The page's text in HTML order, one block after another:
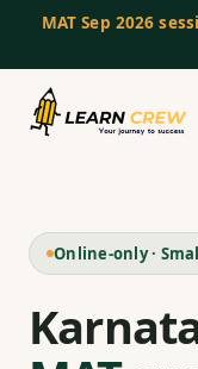
MAT Sep 2026
Online-only ·